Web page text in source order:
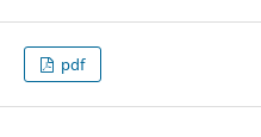
pdf